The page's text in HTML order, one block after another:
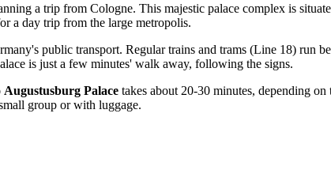
a trip from Cologne. This majestic palace complex is
a day trip from the large metropolis.
's public transport. Regular trains and trams (Line 18) run
is just a few minutes' walk away, following the signs.
Augustusburg Palace takes about 20-30 minutes, depending
group or with luggage.